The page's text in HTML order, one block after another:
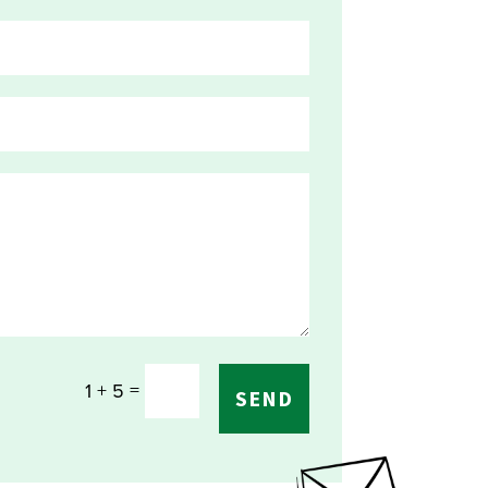
1 + 5 = SEND